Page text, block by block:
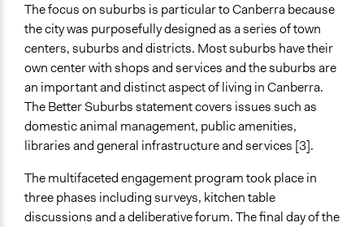
Phase 1 Summary Report
Better Suburbs Statement accessible SEPTEMBER
2018
Links
https://www.yoursay.act.gov.au/BetterSuburbs
https://www.democracyco.com.au/our-projects/better-
suburbs/
Videos
https://www.youtube.com/watch?v=rJL8KuoFWXw
Kitchen Table Discussion Introduction Video
The focus on suburbs is particular to Canberra because
the city was purposefully designed as a series of town
centers, suburbs and districts. Most suburbs have their
own center with shops and services and the suburbs are
an important and distinct aspect of living in Canberra.
The Better Suburbs statement covers issues such as
domestic animal management, public amenities,
libraries and general infrastructure and services [3].
The multifaceted engagement program took place in
three phases including surveys, kitchen table
discussions and a deliberative forum. The final day of the